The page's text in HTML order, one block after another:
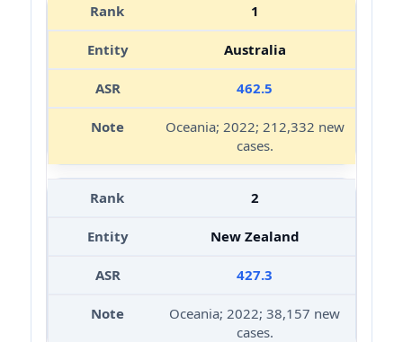
1
Australia
462.5
Oceania; 2022; 212,332 new
cases.
2
New Zealand
427.3
Oceania; 2022; 38,157 new
cases.